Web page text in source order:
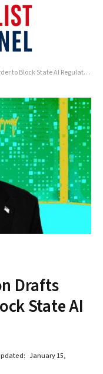
Block State AI Regulations
Drafts
State AI
January 15,